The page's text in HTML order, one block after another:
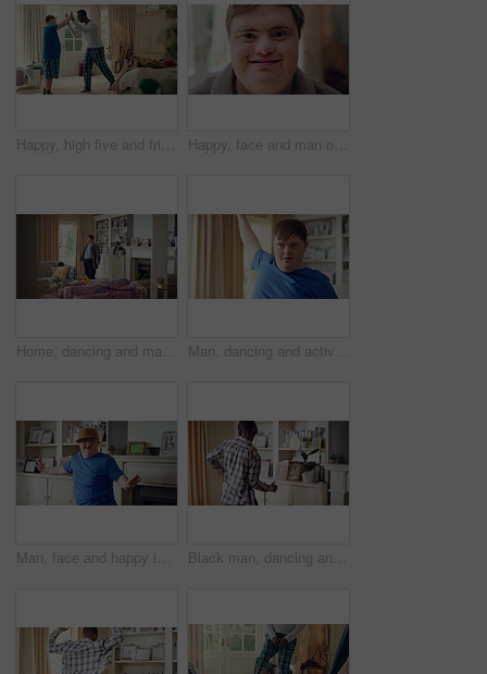
Happy, high five and friends in home with handshake for bonding, connection and support. Morning, bedroom and man with person with down syndrome for relationship, greeting and practice on weekend Happy, face and man on break in house, relax or confident with robe on peaceful holiday and wellness. Portrait, smile and person with down syndrome, pride and positive attitude on weekend in home
Home, dancing and man with down syndrome in living room, practice performance and music for rhythm. Weekend celebration, smile and person with groove for expression, entertainment and radio for fun Man, dancing and active in lounge, rhythm and moving with energy and celebration on university break. Happy, home and person with down syndrome, excited and student with smile on weekend, fun or cap
Man, face and happy in living room, dance and moving with energy and celebration on university break. Rhythm, home and person with down syndrome, excited and student with smile on weekend or fun Black man, dancing and fun with headphone at house with energy, playful rhythm and streaming audio. Person, dancer and listening to music with spin movement, choreography and hiphop for weekend break